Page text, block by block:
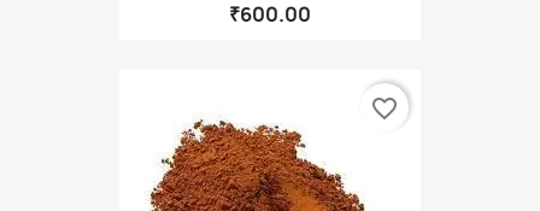
₹600.00
favorite_border